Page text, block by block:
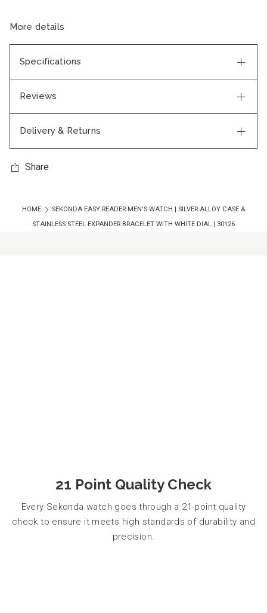
More details
Specifications
Reviews
Delivery & Returns
Share
HOME
SEKONDA EASY READER MEN'S WATCH | SILVER ALLOY CASE &
STAINLESS STEEL EXPANDER BRACELET WITH WHITE DIAL | 30126
21 Point Quality Check
Every Sekonda watch goes through a 21-point quality
check to ensure it meets high standards of durability and
precision.